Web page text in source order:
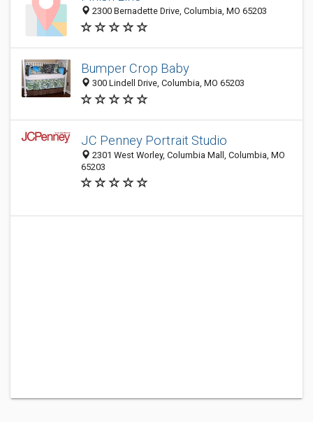
2300 Bernadette Drive, Columbia, MO 65203
Bumper Crop Baby
300 Lindell Drive, Columbia, MO 65203
JC Penney Portrait Studio
2301 West Worley, Columbia Mall, Columbia, MO
65203